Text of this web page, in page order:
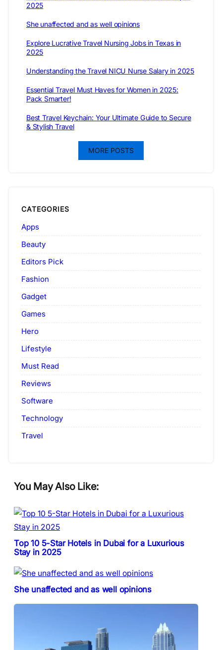
2025
She unaffected and as well opinions
Explore Lucrative Travel Nursing Jobs in Texas in
2025
Understanding the Travel NICU Nurse Salary in 2025
Essential Travel Must Haves for Women in 2025:
Pack Smarter!
Best Travel Keychain: Your Ultimate Guide to Secure
& Stylish Travel
MORE POSTS
CATEGORIES
Apps
Beauty
Editors Pick
Fashion
Gadget
Games
Hero
Lifestyle
Must Read
Reviews
Software
Technology
Travel
You May Also Like:
Top 10 5-Star Hotels in Dubai for a Luxurious
Stay in 2025
She unaffected and as well opinions